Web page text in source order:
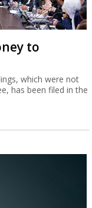
to
which were not
has been filed in the